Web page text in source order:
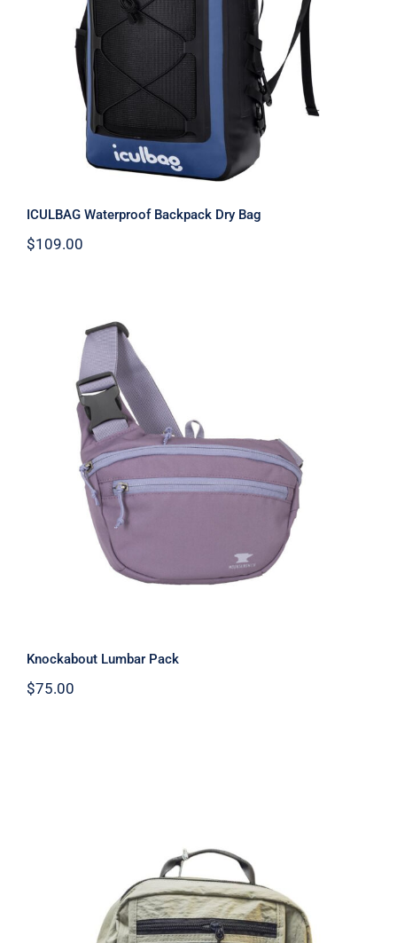
ICULBAG Waterproof Backpack Dry Bag
$109.00
Knockabout Lumbar Pack
Knockabout Lumbar Pack
$75.00